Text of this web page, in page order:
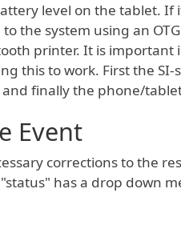
level on the tablet. If
the system using an
printer. It is
this to work. First the
and finally the phone/
Event
corrections to the
has a drop down